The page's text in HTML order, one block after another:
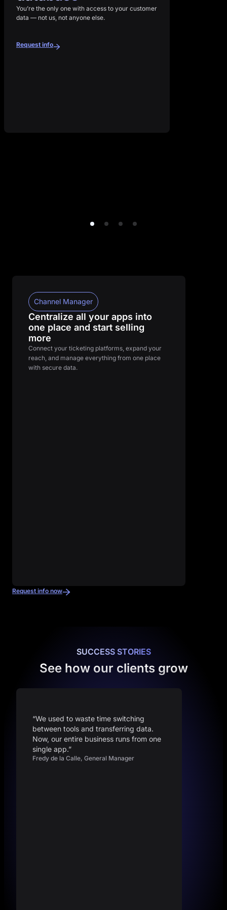
You’re the only one with access to your customer
data — not us, not anyone else.
Request info
Channel Manager
Centralize all your apps into
one place and start selling
more
Connect your ticketing platforms, expand your
reach, and manage everything from one place
with secure data.
Request info now
SUCCESS STORIES
See how our clients grow
“We used to waste time switching
between tools and transferring data.
Now, our entire business runs from one
single app.”
Fredy de la Calle, General Manager